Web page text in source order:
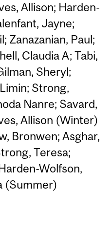
Allison; Harden-
Jayne;
Zanazanian, Paul;
Claudia A; Tabi,
Sheryl;
Strong,
Nanre; Savard,
Allison (Winter)
Bronwen; Asghar,
Teresa;
Wolfson,
(Summer)